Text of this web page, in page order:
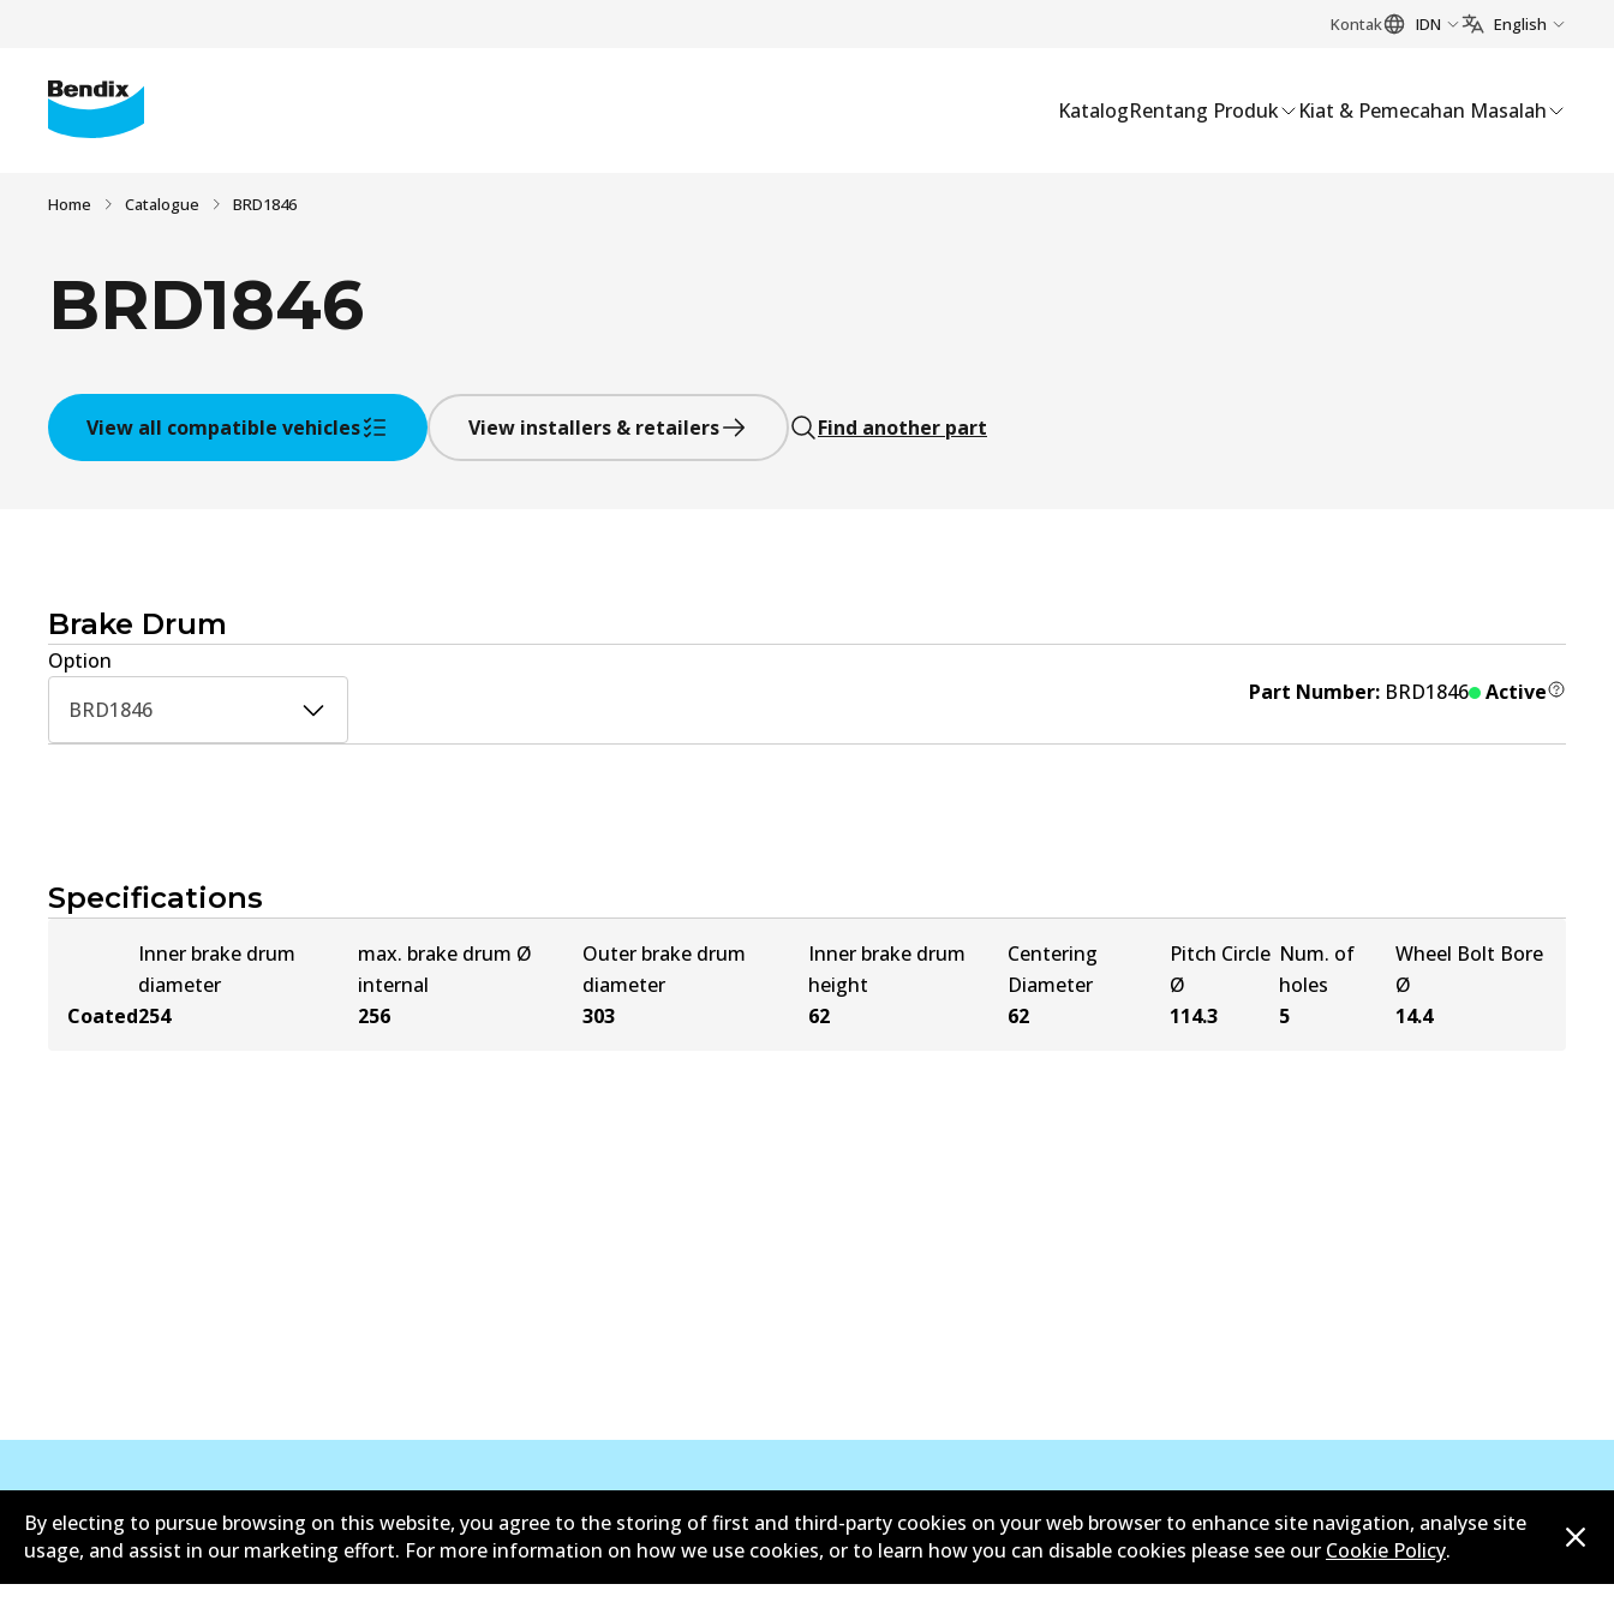
Kontak IDN English
KatalogRentang Produk Kiat & Pemecahan Masalah
Home Catalogue BRD1846
BRD1846
View all compatible vehicles View installers & retailers Find another part
Brake Drum
Option
BRD1846
Part Number: BRD1846 Active
Specifications
Coated
Inner brake drum
diameter
254
max. brake drum Ø
internal
256
Outer brake drum
diameter
303
Inner brake drum
height
62
Centering
Diameter
62
Pitch Circle
Ø
114.3
Num. of
holes
5
Wheel Bolt Bore
Ø
14.4
Informasi perusahaan Pemasok Kontak
By electing to pursue browsing on this website, you agree to the storing of first and third-party cookies on your web browser to enhance site navigation, analyse site
usage, and assist in our marketing effort. For more information on how we use cookies, or to learn how you can disable cookies please see our Cookie Policy.